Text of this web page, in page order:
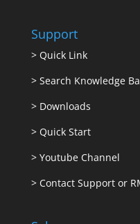
Support
> Quick Link
>Search Knowledge
> Downloads
> Quick Start
> Youtube Channel
> Contact Support or